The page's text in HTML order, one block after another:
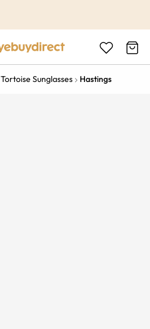
Tortoise Sunglasses Hastings